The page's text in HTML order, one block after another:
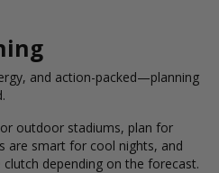
and action-packed—planning
outdoor stadiums, plan for
are smart for cool nights, and
depending on the forecast.